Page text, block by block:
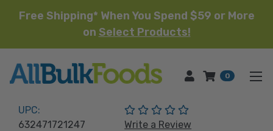
Free Shipping* When You Spend $59 or More
on Select Products!
HOME 0
UPC:
632471721247
(No reviews yet)
Write a Review